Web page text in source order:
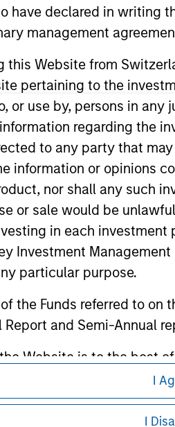
have declared in writing
management
this Website from
pertaining to the
or use by, persons in
regarding the
to any party that
information or opinions
nor shall any such
or sale would be
in each
Investment
particular purpose.
the Funds referred to
and Semi-Annual
Website is to the best
that this is the
warranty of accuracy
Investment
I
I
The above is provided for
property of their respective
By clicking on any links shown
convenience and the inclusion
us of any information
use of such site.
Morgan Stanley
Morgan Stanley Careers
Use before proceeding as it
of information